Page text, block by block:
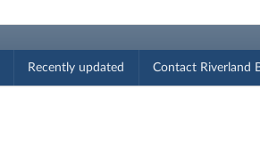
Recently updated Contact Riverland